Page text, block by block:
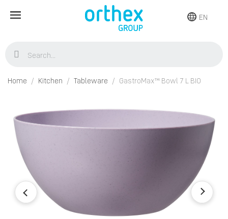
EN
Home Kitchen Tableware GastroMax™ Bowl 7 L BIO